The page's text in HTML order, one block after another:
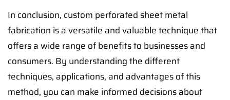
In conclusion, custom perforated sheet metal
fabrication is a versatile and valuable technique that
offers a wide range of benefits to businesses and
consumers. By understanding the different
techniques, applications, and advantages of this
method, you can make informed decisions about